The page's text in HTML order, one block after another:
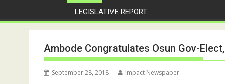
LEGISLATIVE REPORT
Ambode Congratulates Osun Gov-
September 28, 2018 Impact Newspaper